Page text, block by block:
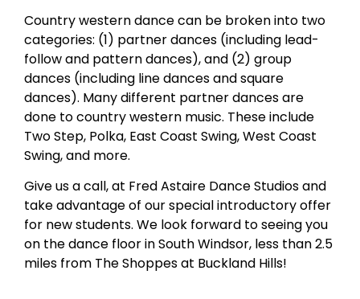
Country western dance can be broken into two
categories: (1) partner dances (including lead-
follow and pattern dances), and (2) group
dances (including line dances and square
dances). Many different partner dances are
done to country western music. These include
Two Step, Polka, East Coast Swing, West Coast
Swing, and more.
Give us a call, at Fred Astaire Dance Studios and
take advantage of our special introductory offer
for new students. We look forward to seeing you
on the dance floor in South Windsor, less than 2.5
miles from The Shoppes at Buckland Hills!